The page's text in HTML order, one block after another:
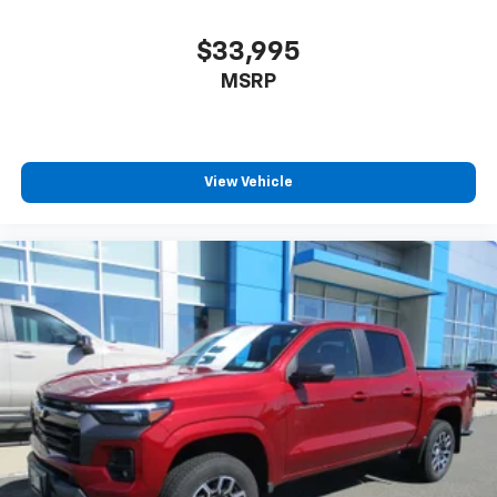
find comfort in heated driver and front passenger
can ditch the mitts and get a firm grip with this
heated steering wheel.
height of safety. One size doesn’t fit all when it
comes to keeping you safe, and that’s why there
are height adjustable front seat head restraints.
They allow you to place the restraint at the correct
height behind your head, providing greater neck
protection in the event of a collision. Get it to the
right place for the right time with Height
adjustable front seat head restraints.
Leather seat upholstery - superior sitting. There’s
more class in the cabin with leather seat
upholstery. The leather material is luxurious to the
touch, offers a distinctive look, and is easy to clean.
$33,995
MSRP
View Vehicle